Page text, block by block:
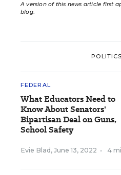
A version of this news article first
blog.
FEDERAL
What Educators Need to
Know About Senators'
Bipartisan Deal on Guns,
School Safety
Evie Blad, June 13, 2022 • 4